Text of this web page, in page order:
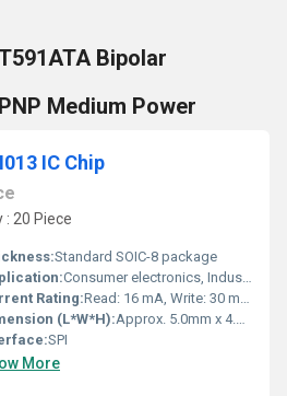
Bipolar
Medium Power
IC Chip
20 Piece
Standard SOIC-8 package
Consumer electronics, Industrial, Automotive systems
Rating:Read: 16 mA, Write: 30 mA (typical)
(L*W*H):Approx. 5.0mm x 4.0mm x 1.5mm
SPI
More